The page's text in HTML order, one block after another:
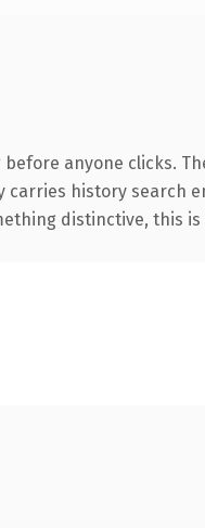
anyone clicks.
history
distinctive,